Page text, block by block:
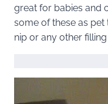
great for babies and
some of these as
nip or any other